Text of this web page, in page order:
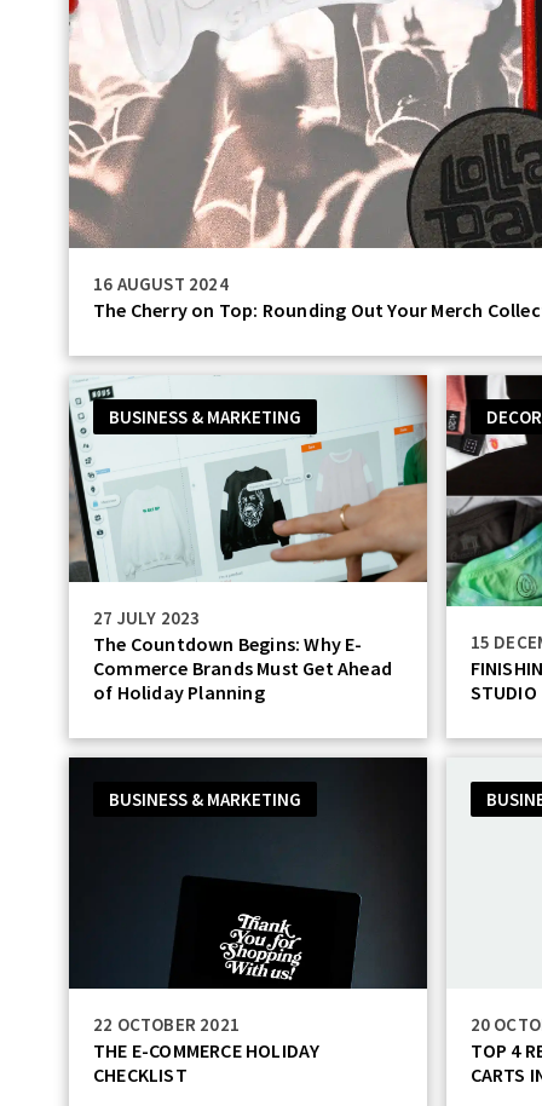
16 AUGUST 2024
The Cherry on Top: Rounding Out Your Merch
BUSINESS & MARKETING
27 JULY 2023
The Countdown Begins: Why E-
Commerce Brands Must Get Ahead
of Holiday Planning
15
STUDIO
BUSINESS & MARKETING
22 OCTOBER 2021
THE E-COMMERCE HOLIDAY
CHECKLIST
20
TOP 4
CARTS